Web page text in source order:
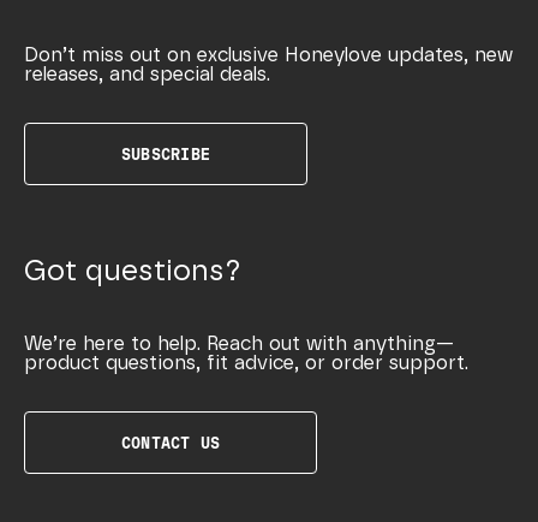
Don’t miss out on exclusive Honeylove updates, new
releases, and special deals.
SUBSCRIBE
Got questions?
We’re here to help. Reach out with anything—
product questions, fit advice, or order support.
CONTACT US